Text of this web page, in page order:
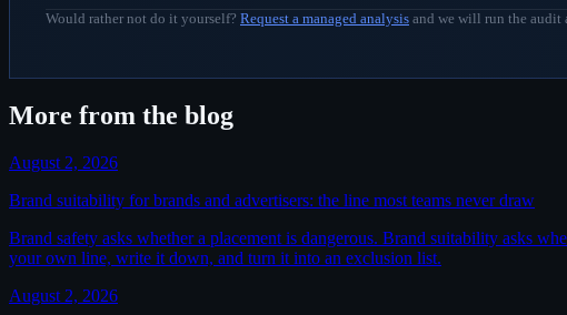
Would rather not do it yourself? Request a managed analysis and we will run the audit
More from the blog
August 2, 2026
Brand suitability for brands and advertisers: the line most teams never draw
Brand safety asks whether a placement is dangerous. Brand suitability asks
your own line, write it down, and turn it into an exclusion list.
August 2, 2026